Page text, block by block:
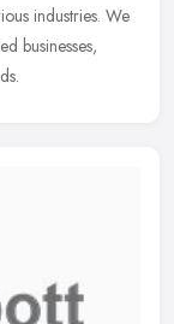
industries. We
businesses,